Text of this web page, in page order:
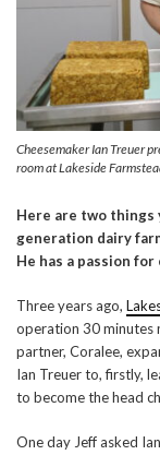
Cheesemaker Ian Treuer
room at Lakeside
Here are two things
generation dairy
He has a passion for
Three years ago,
operation 30 minutes
partner, Coralee,
Ian Treuer to, firstly,
to become the head
One day Jeff asked